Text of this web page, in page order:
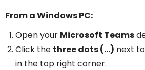
From a Windows PC:
Open your Microsoft Teams
Click the three dots (…) next
in the top right corner.